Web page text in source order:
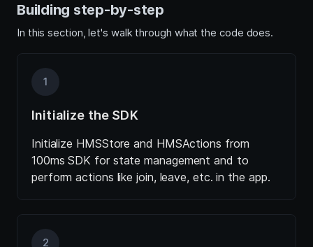
Building step-by-step
In this section, let's walk through what the code does.
1
Initialize the SDK
Initialize HMSStore and HMSActions from
100ms SDK for state management and to
perform actions like join, leave, etc. in the app.
2